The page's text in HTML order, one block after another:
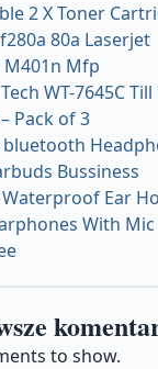
2 X Toner
80a Laserjet
Mfp
WT-7645C
Pack of 3
bluetooth
Bussiness
Ear
With Mic
to show.